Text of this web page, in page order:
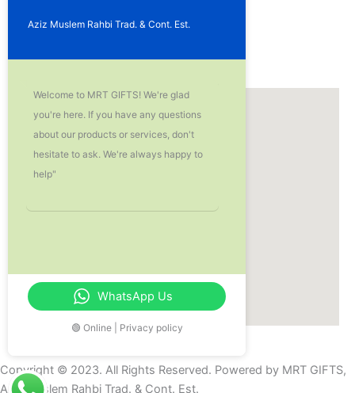
Sultanate of Oman
Copyright © 2023. All Rights Reserved. Powered by MRT GIFTS,
Aziz Muslem Rahbi Trad. & Cont. Est.
Aziz Muslem Rahbi Trad. & Cont. Est.
Welcome to MRT GIFTS! We're glad
you're here. If you have any questions
about our products or services, don't
hesitate to ask. We're always happy to
help"
WhatsApp Us
🟢 Online | Privacy policy